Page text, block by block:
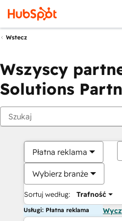
Wstecz
Wszyscy
Solutions
Płatna reklama
Wybierz branże
Sortuj według: Trafność
Usługi: Płatna reklama